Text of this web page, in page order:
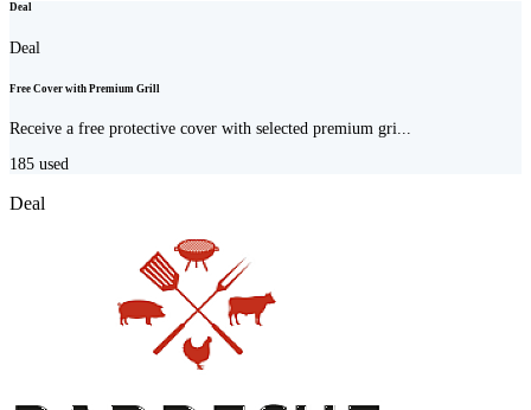
Deal
Deal
Free Cover with Premium Grill
Receive a free protective cover with selected premium gri...
185 used
Deal